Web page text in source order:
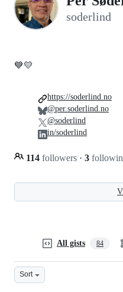
soderlind
💙💛
114 followers · 3
https://soderlind.no
@per.soderlind.no
@soderlind
in/soderlind
All gists 84
Sort